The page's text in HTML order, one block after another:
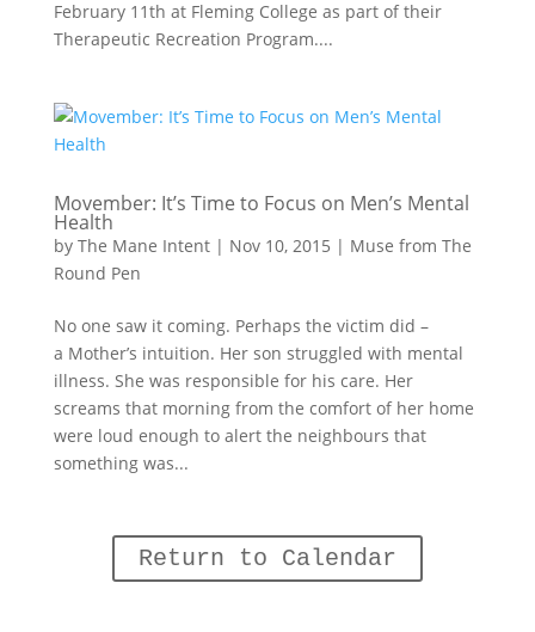
February 11th at Fleming College as part of their
Therapeutic Recreation Program....
Movember: It’s Time to Focus on Men’s Mental
Health
by The Mane Intent| Nov 10, 2015 | Muse from The
Round Pen
No one saw it coming. Perhaps the victim did –
a Mother’s intuition. Her son struggled with mental
illness. She was responsible for his care. Her
screams that morning from the comfort of her home
were loud enough to alert the neighbours that
something was...
Return to Calendar